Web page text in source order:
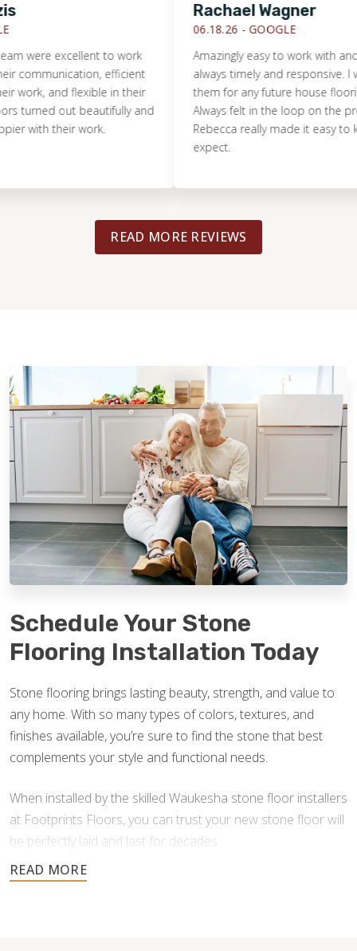
excellent to work
efficient
and flexible in their
out beautifully and
their work.
Rachael Wagner
06.18.26 -GOOGLE
Amazingly easy to work with and
always timely and responsive. I
them for any future house flooring
Always felt in the loop on the
Rebecca really made it easy to
expect.
READ MORE REVIEWS
Schedule Your Stone
Flooring Installation Today
Stone flooring brings lasting beauty, strength, and value to
any home. With so many types of colors, textures, and
finishes available, you’re sure to find the stone that best
complements your style and functional needs.
When installed by the skilled Waukesha stone floor installers
at Footprints Floors, you can trust your new stone floor will
be perfectly laid and last for decades.
Contact us today for a free estimate, and let us help you